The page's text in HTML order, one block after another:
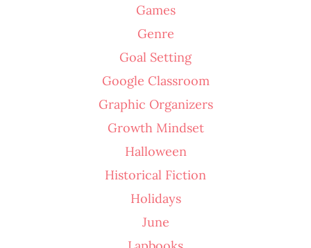
Games
Genre
Goal Setting
Google Classroom
Graphic Organizers
Growth Mindset
Halloween
Historical Fiction
Holidays
June